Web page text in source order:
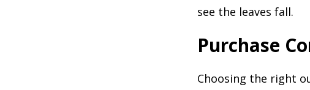
see the leaves fall.
Purchase
Choosing the right